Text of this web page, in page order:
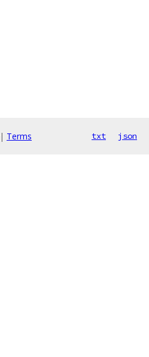
| Terms txt json